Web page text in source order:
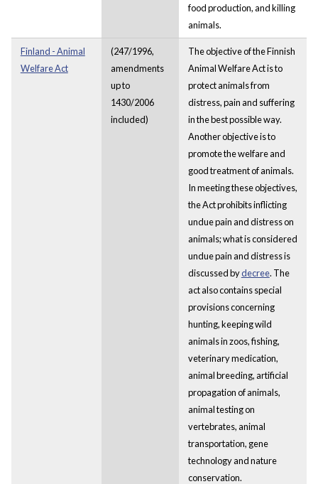
food production, and killing
animals.
Finland - Animal
Welfare Act
(247/1996,
amendments
up to
1430/2006
included)
The objective of the Finnish
Animal Welfare Act is to
protect animals from
distress, pain and suffering
in the best possible way.
Another objective is to
promote the welfare and
good treatment of animals.
In meeting these objectives,
the Act prohibits inflicting
undue pain and distress on
animals; what is considered
undue pain and distress is
discussed bydecree. The
act also contains special
provisions concerning
hunting, keeping wild
animals in zoos, fishing,
veterinary medication,
animal breeding, artificial
propagation of animals,
animal testing on
vertebrates, animal
transportation, gene
technology and nature
conservation.